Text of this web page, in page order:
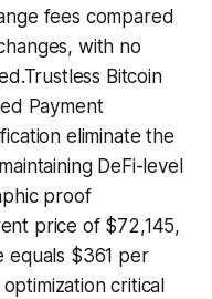
fees compared
with no
Bitcoin
Payment
eliminate the
DeFi-level
proof
price of $72,145,
equals $361 per
critical